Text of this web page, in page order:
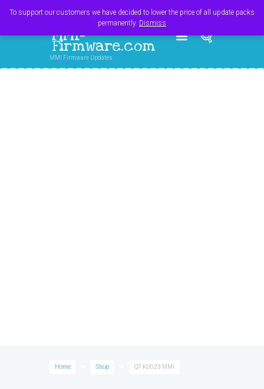
MMI-
Firmware.com
MMI Firmware Updates
Home Shop Q7 K0023 MMI
To support our customers we have decided to lower the price of all update packs
permanently. Dismiss